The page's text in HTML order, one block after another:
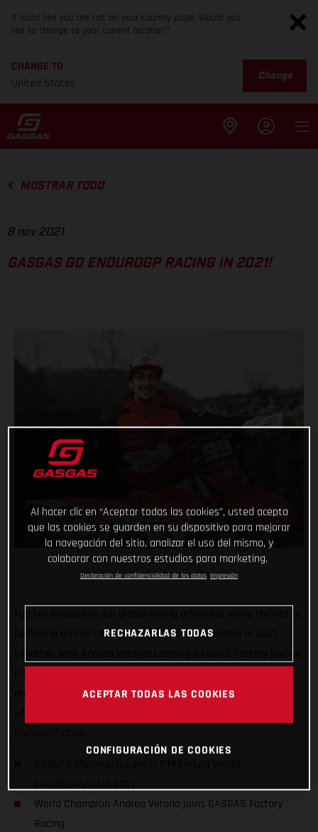
It looks like you are not on your country page. Would you
like to change to your current location?
CHANGE TO
United States
Change
MOSTRAR TODO
8 nov 2021
GASGAS GO ENDUROGP RACING IN 2021!
be taking on the FIM Enduro World Championship in 2021,
on retaining his Enduro1 title on GASGAS EC 250F machinery
World Champion Andrea Verona joins GASGAS Factory
Racing
Al hacer clic en “Aceptar todas las cookies”, usted acepta
que las cookies se guarden en su dispositivo para mejorar
la navegación del sitio, analizar el uso del mismo, y
colaborar con nuestros estudios para marketing.
Declaración de confidencialidad de los datos Impresión
RECHAZARLAS TODAS
ACEPTAR TODAS LAS COOKIES
CONFIGURACIÓN DE COOKIES